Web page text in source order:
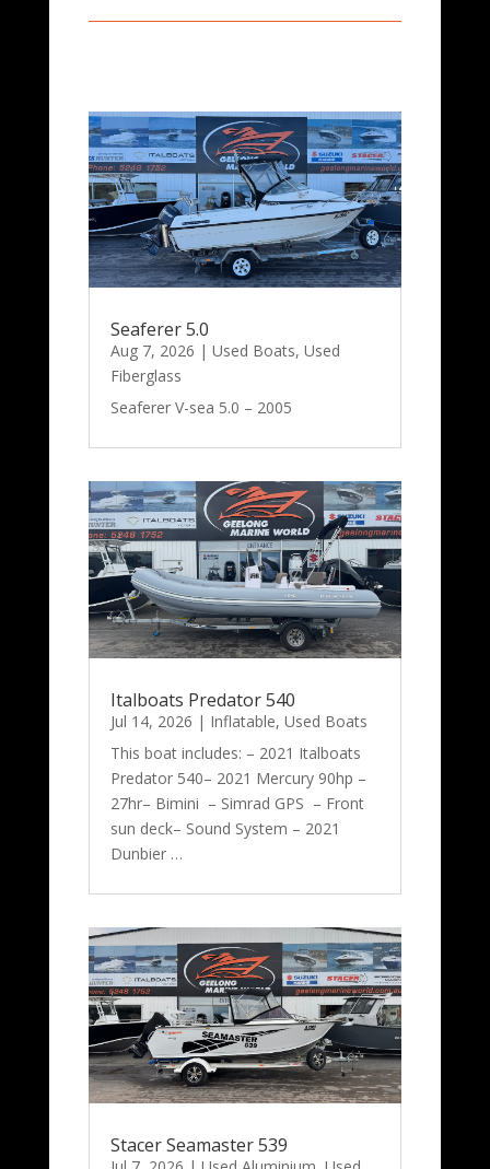
Seaferer 5.0
Aug 7, 2026 | Used Boats, Used
Fiberglass
Seaferer V-sea 5.0 – 2005
Italboats Predator 540
Jul 14, 2026 | Inflatable, Used Boats
This boat includes: – 2021 Italboats
Predator 540– 2021 Mercury 90hp –
27hr– Bimini – Simrad GPS – Front
sun deck– Sound System – 2021
Dunbier …
Stacer Seamaster 539